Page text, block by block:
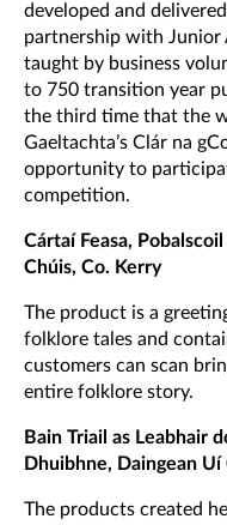
developed and
partnership with Junior
taught by business
to 750 transition year
the third time that the
Gaeltachta’s Clár na
opportunity to
competition.
Cártaí Feasa,
Chúis, Co. Kerry
The product is a
folklore tales and
customers can scan
entire folklore story.
Bain Triail as Leabhair
Dhuibhne, Daingean
The products created